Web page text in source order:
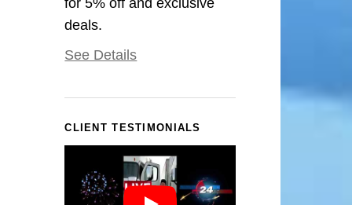
for 5% off and exclusive
deals.
See Details
CLIENT TESTIMONIALS